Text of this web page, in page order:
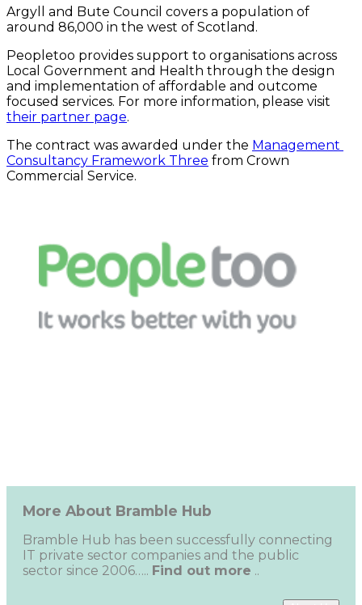
Argyll and Bute Council covers a population of
around 86,000 in the west of Scotland.
Peopletoo provides support to organisations across
Local Government and Health through the design
and implementation of affordable and outcome
their partner page.
The contract was awarded under the Management
Consultancy Framework Three from Crown
Commercial Service.
More About Bramble Hub
Bramble Hub has been successfully connecting
IT private sector companies and the public
sector since 2006….. Find out more ..